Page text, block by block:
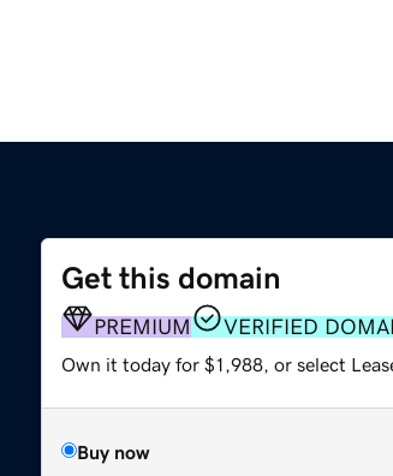
Get this domain
PREMIUM VERIFIED
Own it today for $1,988, or select
Buy now